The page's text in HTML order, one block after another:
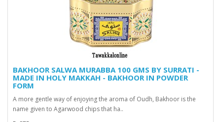
BAKHOOR SALWA MURABBA 100 GMS BY SURRATI -
MADE IN HOLY MAKKAH - BAKHOOR IN POWDER
FORM
A more gentle way of enjoying the aroma of Oudh, Bakhoor is the
name given to Agarwood chips that ha..